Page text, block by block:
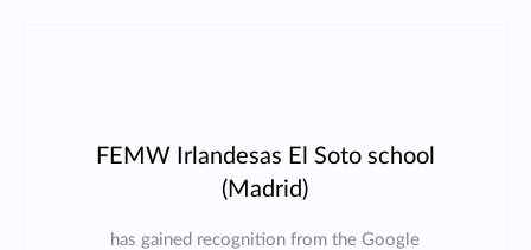
FEMW Irlandesas El Soto school
(Madrid)
has gained recognition from the Google